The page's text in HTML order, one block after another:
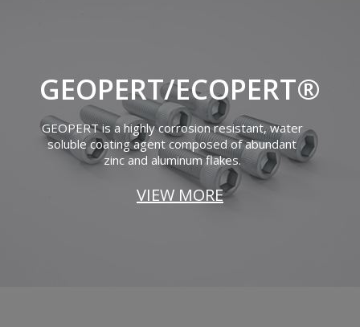
GEOPERT/ECOPERT®
GEOPERT is a highly corrosion resistant, water
soluble coating agent composed of abundant
zinc and aluminum flakes.
VIEW MORE